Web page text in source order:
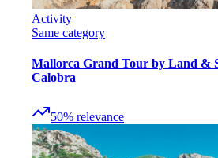
Activity
Same category
Mallorca Grand Tour by Land &
Calobra
50% relevance